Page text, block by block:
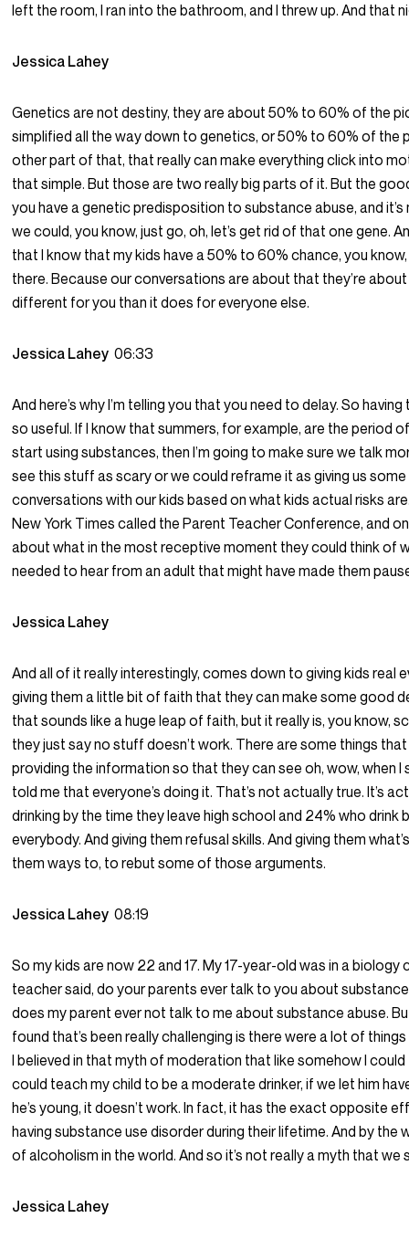
left the room, I ran into the bathroom, and I threw up. And that
Jessica Lahey
Genetics are not destiny, they are about 50% to 60% of the
simplified all the way down to genetics, or 50% to 60% of the
other part of that, that really can make everything click into
that simple. But those are two really big parts of it. But the
you have a genetic predisposition to substance abuse, and
we could, you know, just go, oh, let’s get rid of that one gene.
that I know that my kids have a 50% to 60% chance, you
there. Because our conversations are about that they’re
different for you than it does for everyone else.
Jessica Lahey06:33
And here’s why I’m telling you that you need to delay. So
so useful. If I know that summers, for example, are the period
start using substances, then I’m going to make sure we talk
see this stuff as scary or we could reframe it as giving us
conversations with our kids based on what kids actual risks
New York Times called the Parent Teacher Conference, and
about what in the most receptive moment they could think of
needed to hear from an adult that might have made them
Jessica Lahey
And all of it really interestingly, comes down to giving kids real
giving them a little bit of faith that they can make some good
that sounds like a huge leap of faith, but it really is, you know,
they just say no stuff doesn’t work. There are some things
providing the information so that they can see oh, wow, when
told me that everyone’s doing it. That’s not actually true. It’s
drinking by the time they leave high school and 24% who drink
everybody. And giving them refusal skills. And giving them
them ways to, to rebut some of those arguments.
Jessica Lahey08:19
So my kids are now 22 and 17. My 17-year-old was in a
teacher said, do your parents ever talk to you about
does my parent ever not talk to me about substance abuse.
found that’s been really challenging is there were a lot of
I believed in that myth of moderation that like somehow I could
could teach my child to be a moderate drinker, if we let him
he’s young, it doesn’t work. In fact, it has the exact opposite
having substance use disorder during their lifetime. And by the
of alcoholism in the world. And so it’s not really a myth that we
Jessica Lahey